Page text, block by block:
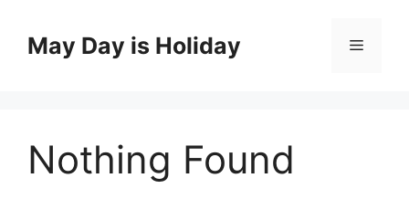
contentMay Day is Holiday Menu
Nothing Found